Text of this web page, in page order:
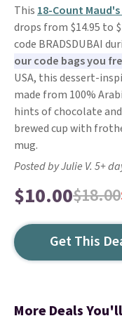
This 18-Count
drops from $14.95 to
code BRADSDUBAI
our code bags you
USA, this dessert-
made from 100%
hints of chocolate
brewed cup with
mug.
Posted by Julie V. 5+
$10.00$18.00
Get This
More Deals